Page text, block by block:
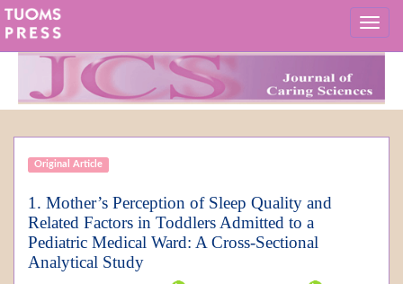
Original Article
1. Mother’s Perception of Sleep Quality and
Related Factors in Toddlers Admitted to a
Pediatric Medical Ward: A Cross-Sectional
Analytical Study